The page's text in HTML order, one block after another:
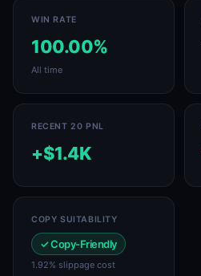
WIN RATE
100.00%
All time
RECENT 20 PNL
+$1.4K
COPY SUITABILITY
✓ Copy-Friendly
1.92% slippage cost